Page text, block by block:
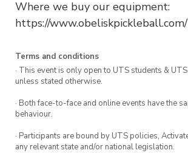
Where we buy our equipment:
https://www.obeliskpickleball.com/
Terms and conditions
· This event is only open to UTS students &
unless stated otherwise.
· Both face-to-face and online events have the
behaviour.
· Participants are bound by UTS policies,
any relevant state and/or national legislation.